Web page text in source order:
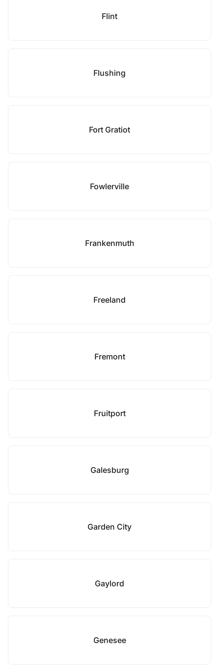
Flint
Flushing
Fort Gratiot
Fowlerville
Frankenmuth
Freeland
Fremont
Fruitport
Galesburg
Garden City
Gaylord
Genesee